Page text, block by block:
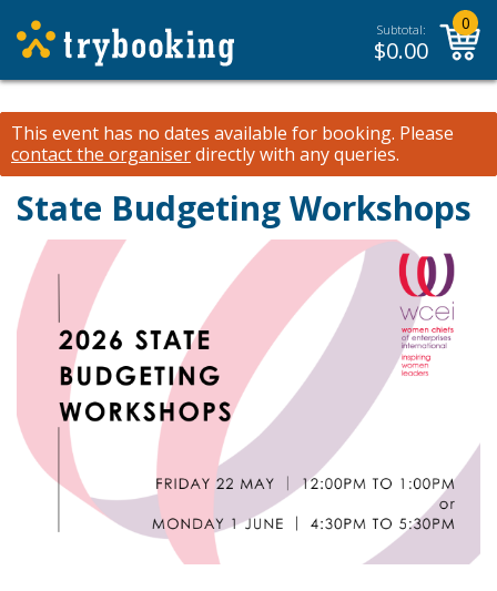
Subtotal:
$0.00
0
This event has no dates available for booking. Please
contact the organiserdirectly with any queries.
State Budgeting Workshops